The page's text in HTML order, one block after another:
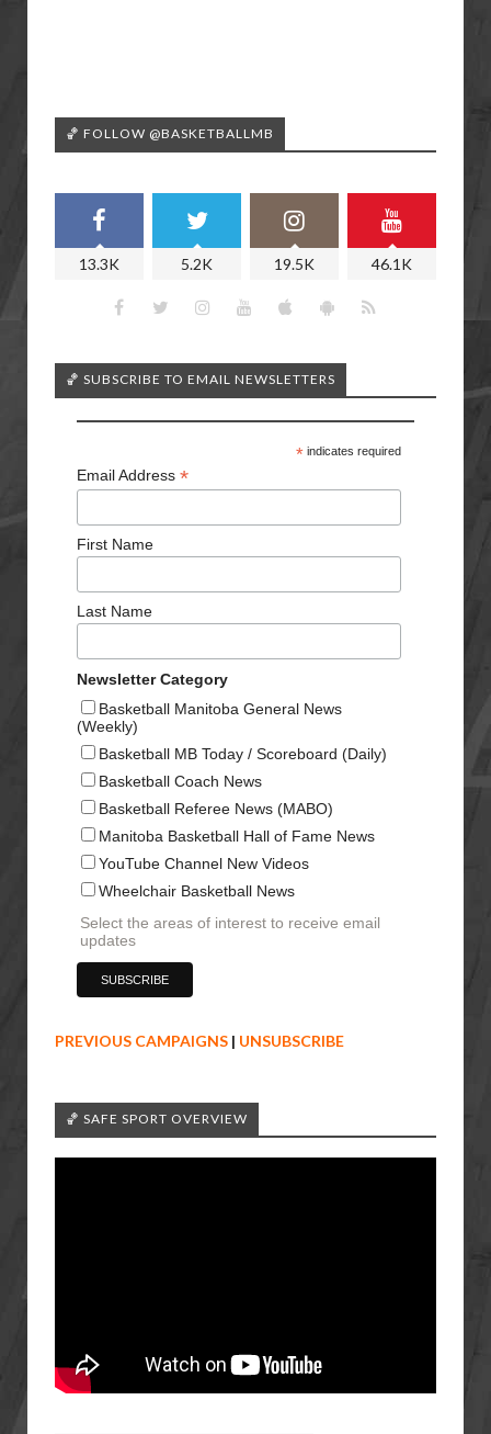
🏀 FOLLOW @BASKETBALLMB
13.3K 5.2K 19.5K 46.1K
🏀 SUBSCRIBE TO EMAIL NEWSLETTERS
*indicates required
Email Address *
First Name
Last Name
Newsletter Category
Basketball Manitoba General News
(Weekly)
Basketball MB Today / Scoreboard (Daily)
Basketball Coach News
Basketball Referee News (MABO)
Manitoba Basketball Hall of Fame News
YouTube Channel New Videos
Wheelchair Basketball News
Select the areas of interest to receive email
updates
PREVIOUS CAMPAIGNS | UNSUBSCRIBE
🏀 SAFE SPORT OVERVIEW